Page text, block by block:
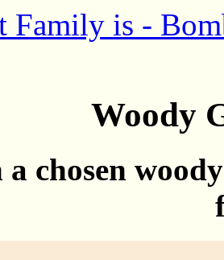
Family is -
Woody
chosen